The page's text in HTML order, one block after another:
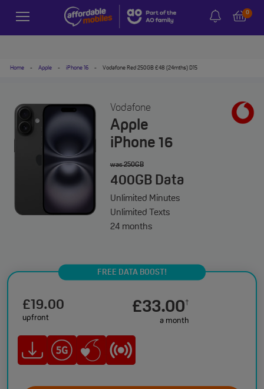
0
Home - Apple - iPhone 16 - Vodafone Red 250GB £48 (24mths) D15
Vodafone
Apple
iPhone 16
was 250GB
400GBData
Unlimited Minutes
Unlimited Texts
24 months
£33.00†
a month
£19.00
upfront
FREE DATA BOOST!